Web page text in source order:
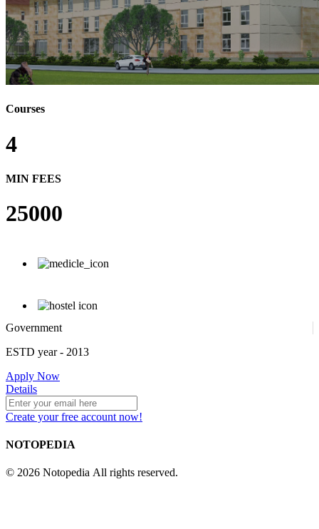
Courses
4
MIN FEES
25000
Government
ESTD year- 2013
Apply Now
Details
Create your free account now!
NOTOPEDIA
© 2026 Notopedia All rights reserved.